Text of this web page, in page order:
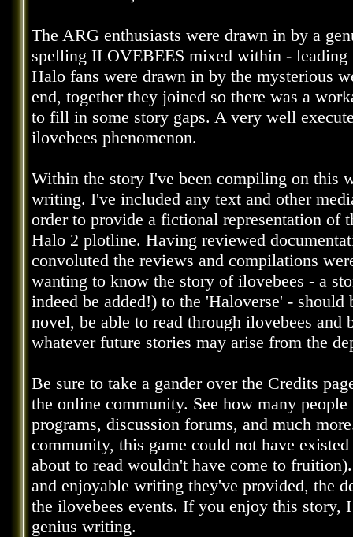
The ARG enthusiasts were drawn in by a
spelling ILOVEBEES mixed within - leading
Halo fans were drawn in by the mysterious
end, together they joined so there was a
to fill in some story gaps. A very well
ilovebees phenomenon.
Within the story I've been compiling on this
writing. I've included any text and other
order to provide a fictional representation
Halo 2 plotline. Having reviewed
convoluted the reviews and compilations
wanting to know the story of ilovebees - a
indeed be added!) to the 'Haloverse' -
novel, be able to read through ilovebees
whatever future stories may arise from the
Be sure to take a gander over the Credits
the online community. See how many
programs, discussion forums, and much
community, this game could not have
about to read wouldn't have come to
and enjoyable writing they've provided, the
the ilovebees events. If you enjoy this story,
genius writing.